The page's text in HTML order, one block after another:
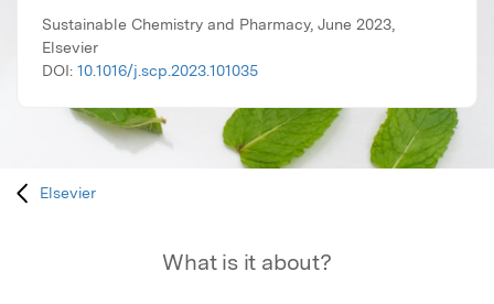
Sustainable Chemistry and Pharmacy, June 2023,
Elsevier
DOI: 10.1016/j.scp.2023.101035
Elsevier
What is it about?